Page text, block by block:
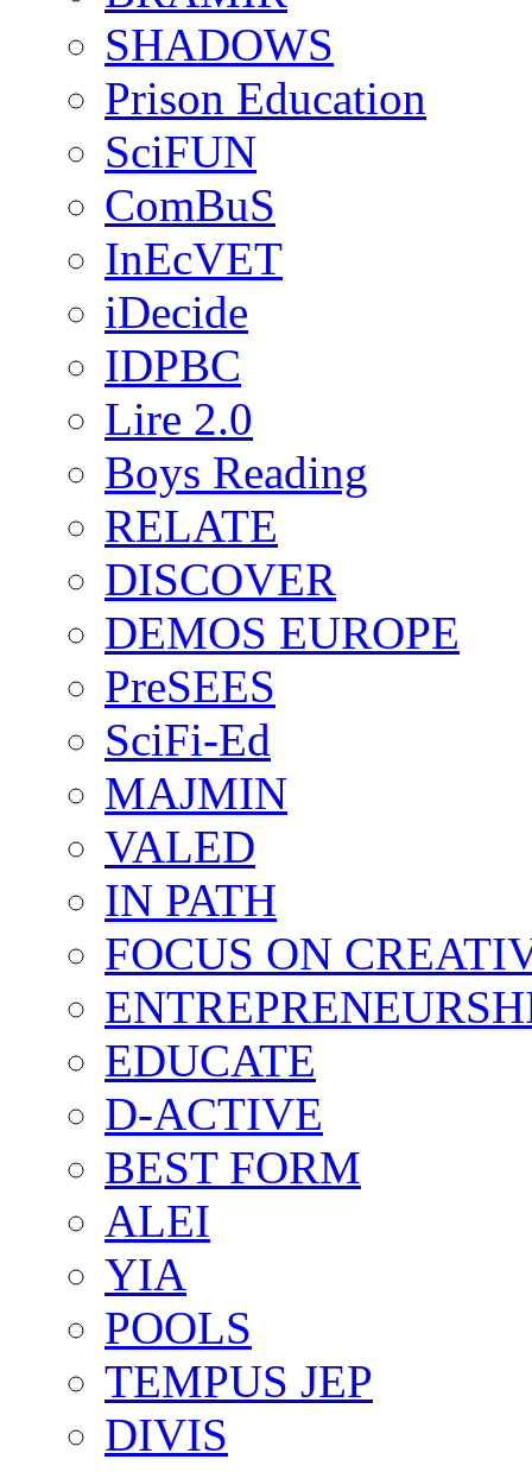
SHADOWS
Prison Education
SciFUN
ComBuS
InEcVET
iDecide
IDPBC
Lire 2.0
Boys Reading
RELATE
DISCOVER
DEMOS EUROPE
PreSEES
SciFi-Ed
MAJMIN
VALED
IN PATH
FOCUS ON
EDUCATE
D-ACTIVE
BEST FORM
ALEI
YIA
POOLS
TEMPUS JEP
DIVIS